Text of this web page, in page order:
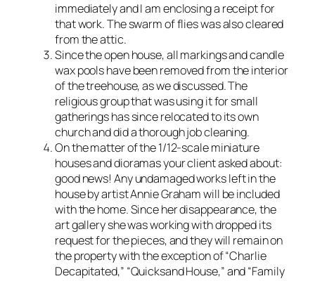
immediately and I am enclosing a receipt for
that work. The swarm of flies was also cleared
from the attic.
Since the open house, all markings and candle
wax pools have been removed from the interior
of the treehouse, as we discussed. The
religious group that was using it for small
gatherings has since relocated to its own
church and did a thorough job cleaning.
On the matter of the 1/12-scale miniature
houses and dioramas your client asked about:
good news! Any undamaged works left in the
house by artist Annie Graham will be included
with the home. Since her disappearance, the
art gallery she was working with dropped its
request for the pieces, and they will remain on
the property with the exception of “Charlie
Decapitated,” “Quicksand House,” and “Family